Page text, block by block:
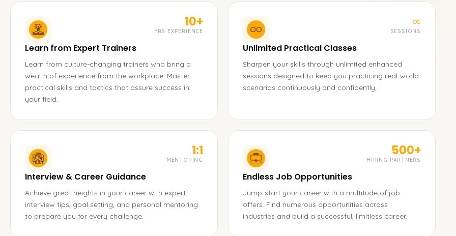
10+
YRS EXPERIENCE
Learn from Expert Trainers
Learn from culture-changing trainers who bring a
wealth of experience from the workplace. Master
practical skills and tactics that assure success in
your field.
∞
SESSIONS
Unlimited Practical Classes
Sharpen your skills through unlimited enhanced
sessions designed to keep you practicing real-world
scenarios continuously and confidently.
1:1
MENTORING
Interview & Career Guidance
Achieve great heights in your career with expert
interview tips, goal setting, and personal mentoring
to prepare you for every challenge.
500+
HIRING PARTNERS
Endless Job Opportunities
Jump-start your career with a multitude of job
offers. Find numerous opportunities across
industries and build a successful, limitless career.